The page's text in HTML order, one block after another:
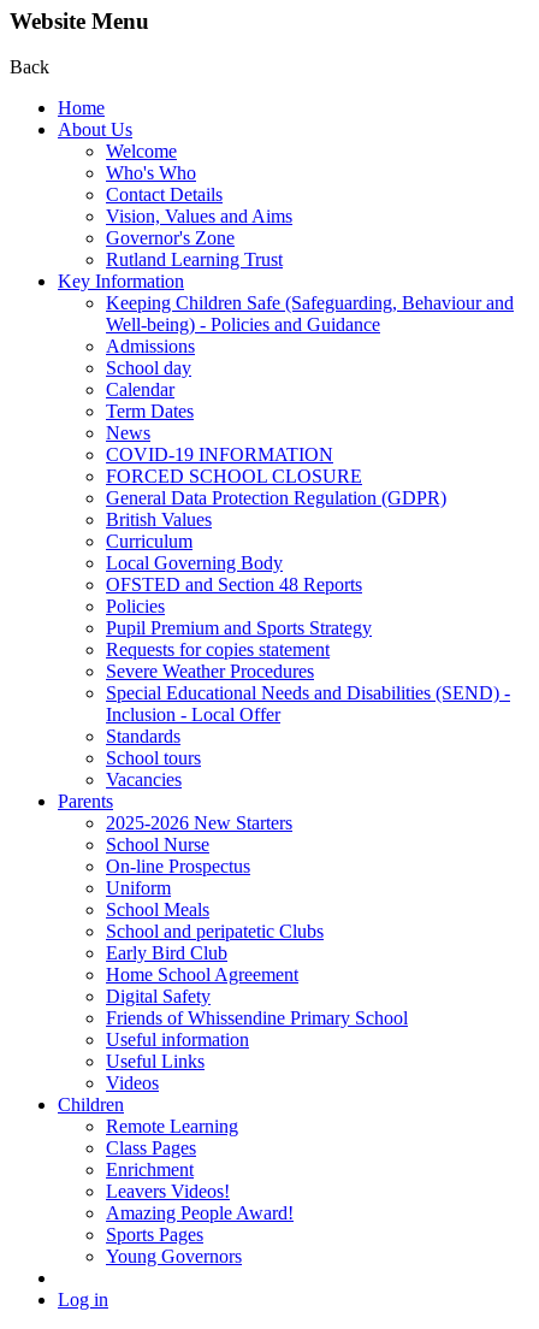
Website Menu
Back
Home
About Us
Welcome
Who's Who
Contact Details
Vision, Values and Aims
Governor's Zone
Rutland Learning Trust
Key Information
Keeping Children Safe (Safeguarding, Behaviour and
Well-being) - Policies and Guidance
Admissions
School day
Calendar
Term Dates
News
COVID-19 INFORMATION
FORCED SCHOOL CLOSURE
General Data Protection Regulation (GDPR)
British Values
Curriculum
Local Governing Body
OFSTED and Section 48 Reports
Policies
Pupil Premium and Sports Strategy
Requests for copies statement
Severe Weather Procedures
Special Educational Needs and Disabilities (SEND) -
Inclusion - Local Offer
Standards
School tours
Vacancies
Parents
2025-2026 New Starters
School Nurse
On-line Prospectus
Uniform
School Meals
School and peripatetic Clubs
Early Bird Club
Home School Agreement
Digital Safety
Friends of Whissendine Primary School
Useful information
Useful Links
Videos
Children
Remote Learning
Class Pages
Enrichment
Leavers Videos!
Amazing People Award!
Sports Pages
Young Governors
Log in